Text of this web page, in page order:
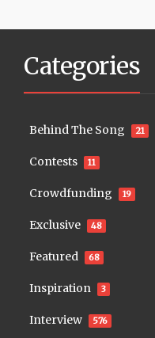
Categories
Behind The Song 21
Contests 11
Crowdfunding 19
Exclusive 48
Featured 68
Inspiration 3
Interview 576